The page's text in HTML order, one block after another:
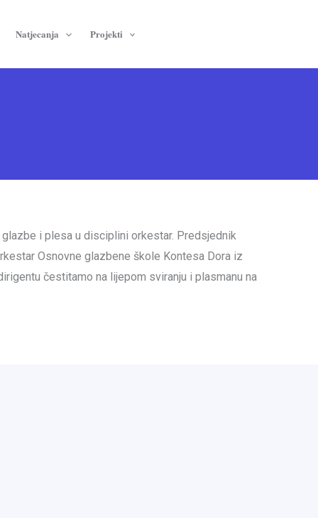
Natjecanja Projekti
glazbe i plesa u disciplini orkestar. Predsjednik
Osnovne glazbene škole Kontesa Dora iz
čestitamo na lijepom sviranju i plasmanu na